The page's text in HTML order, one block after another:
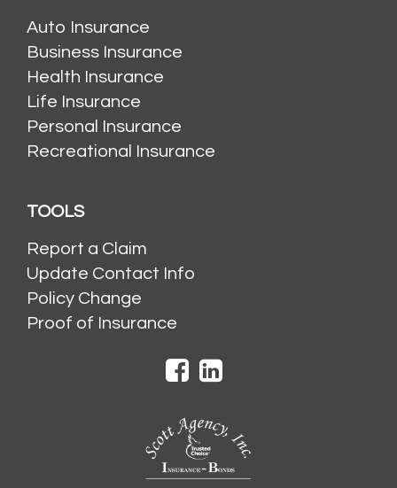
Auto Insurance
Business Insurance
Health Insurance
Life Insurance
Personal Insurance
Recreational Insurance
TOOLS
Report a Claim
Update Contact Info
Policy Change
Proof of Insurance